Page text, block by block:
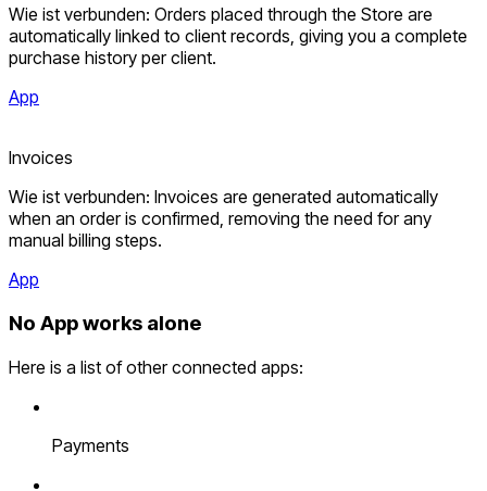
Wie ist verbunden: Orders placed through the Store are
automatically linked to client records, giving you a complete
purchase history per client.
App
Invoices
Wie ist verbunden: Invoices are generated automatically
when an order is confirmed, removing the need for any
manual billing steps.
App
No App works alone
Here is a list of other connected apps:
Payments